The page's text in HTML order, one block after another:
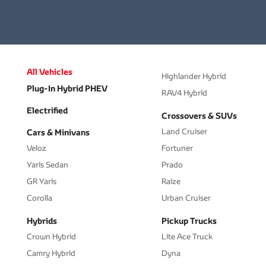
All Vehicles
Plug-In Hybrid PHEV
Electrified
Cars & Minivans
Veloz
Yaris Sedan
GR Yaris
Corolla
Hybrids
Crown Hybrid
Camry Hybrid
Highlander Hybrid
RAV4 Hybrid
Crossovers & SUVs
Land Cruiser
Fortuner
Prado
Raize
Urban Cruiser
Pickup Trucks
Lite Ace Truck
Dyna